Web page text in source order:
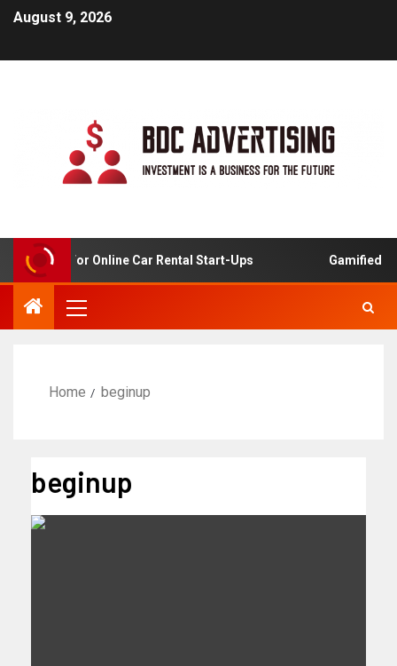
August 9, 2026
For Online Car Rental Start-Ups Gamified
Home beginup
beginup